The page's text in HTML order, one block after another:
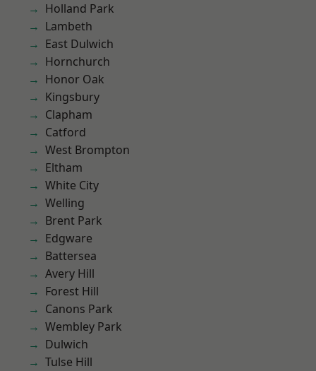
Holland Park
Lambeth
East Dulwich
Hornchurch
Honor Oak
Kingsbury
Clapham
Catford
West Brompton
Eltham
White City
Welling
Brent Park
Edgware
Battersea
Avery Hill
Forest Hill
Canons Park
Wembley Park
Dulwich
Tulse Hill